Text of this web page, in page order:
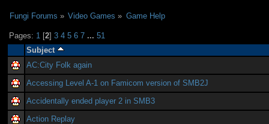
Fungi Forums » Video Games » Game Help
Pages: 1 [2]3 4 5 6 7 ...51
Subject
AC:City Folk again
Accessing Level A-1 on Famicom version of SMB2J
Accidentally ended player 2 in SMB3
Action Replay